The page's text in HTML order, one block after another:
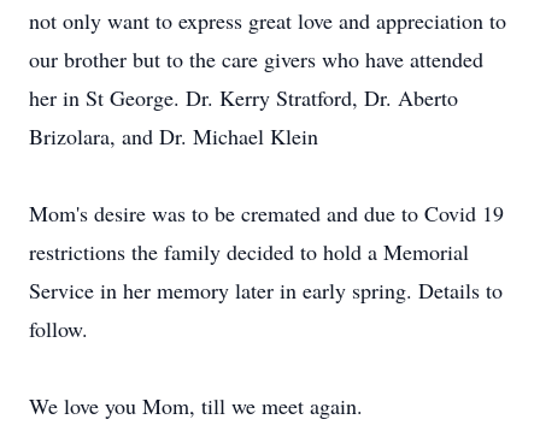
not only want to express great love and appreciation to
our brother but to the care givers who have attended
her in St George. Dr. Kerry Stratford, Dr. Aberto
Brizolara, and Dr. Michael Klein
Mom's desire was to be cremated and due to Covid 19
restrictions the family decided to hold a Memorial
Service in her memory later in early spring. Details to
follow.
We love you Mom, till we meet again.